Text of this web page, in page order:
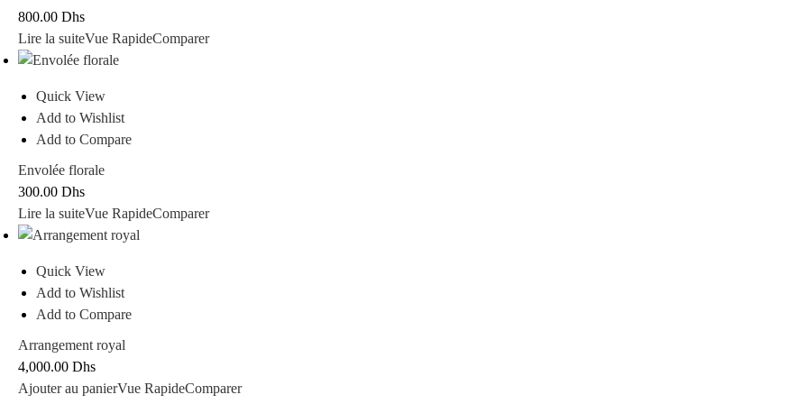
800.00 Dhs
Lire la suiteVue RapideComparer
Quick View
Add to Wishlist
Add to Compare
Envolée florale
300.00 Dhs
Lire la suiteVue RapideComparer
Quick View
Add to Wishlist
Add to Compare
Arrangement royal
4,000.00 Dhs
Ajouter au panierVue RapideComparer